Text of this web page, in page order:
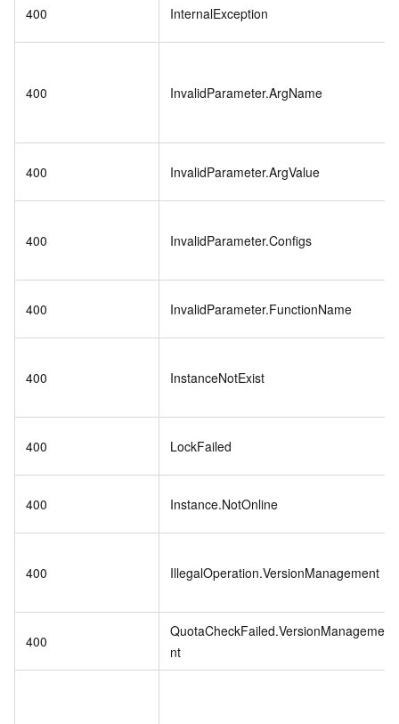
400 InternalException
400 InvalidParameter.ArgName
400 InvalidParameter.ArgValue
400 InvalidParameter.Configs
400 InvalidParameter.FunctionName
400 InstanceNotExist
400 LockFailed
400 Instance.NotOnline
400 IllegalOperation.VersionManagement
400
QuotaCheckFailed.VersionManageme
nt